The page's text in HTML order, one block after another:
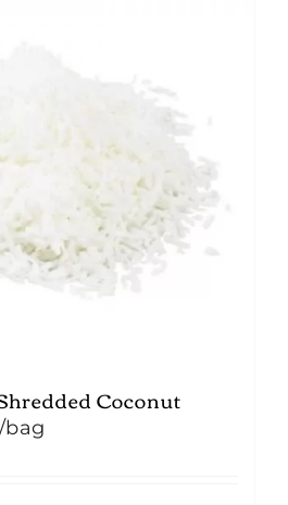
Coconut
/bag